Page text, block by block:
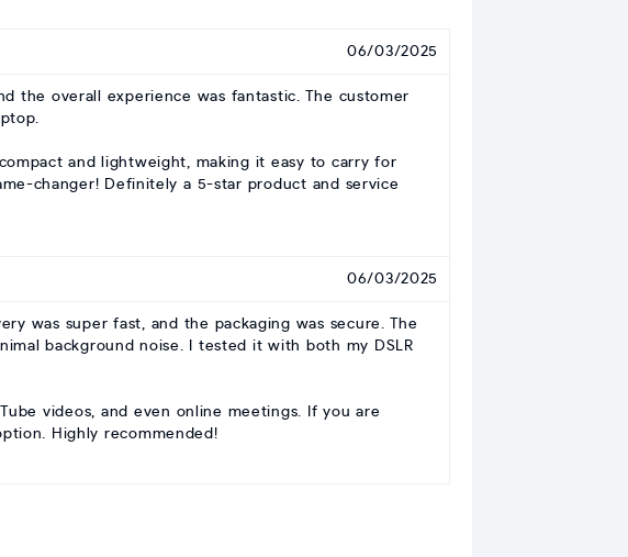
06/03/2025
the overall experience was fantastic. The customer
and lightweight, making it easy to carry for
changer! Definitely a 5-star product and service
06/03/2025
was super fast, and the packaging was secure. The
background noise. I tested it with both my DSLR
videos, and even online meetings. If you are
Highly recommended!